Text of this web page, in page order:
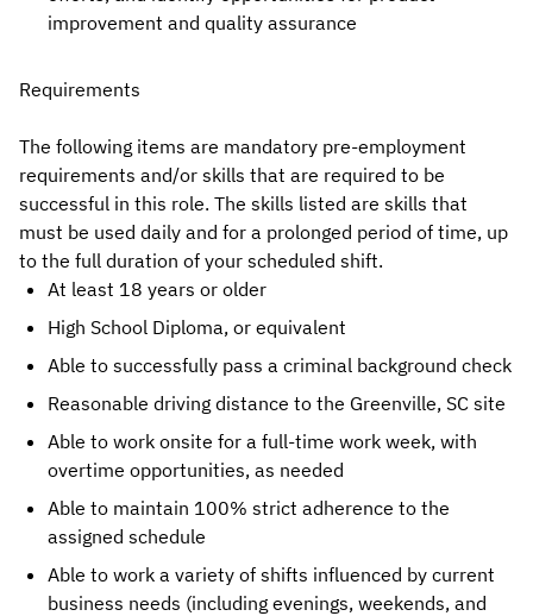
improvement and quality assurance
Requirements
The following items are mandatory pre-employment
requirements and/or skills that are required to be
successful in this role. The skills listed are skills that
must be used daily and for a prolonged period of time, up
to the full duration of your scheduled shift.
At least 18 years or older
High School Diploma, or equivalent
Able to successfully pass a criminal background check
Reasonable driving distance to the Greenville, SC site
Able to work onsite for a full-time work week, with
overtime opportunities, as needed
Able to maintain 100% strict adherence to the
assigned schedule
Able to work a variety of shifts influenced by current
business needs (including evenings, weekends, and